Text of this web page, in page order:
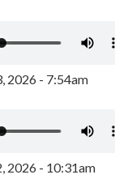
2026 - 7:54am
2026 - 10:31am